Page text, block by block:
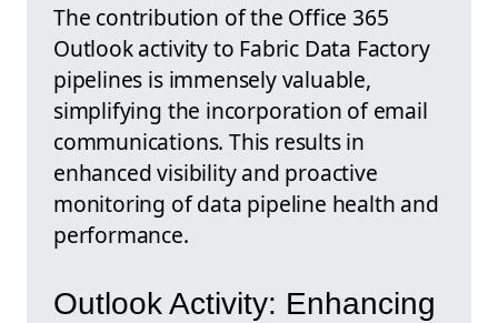
The contribution of the Office 365
Outlook activity to Fabric Data Factory
pipelines is immensely valuable,
simplifying the incorporation of email
communications. This results in
enhanced visibility and proactive
monitoring of data pipeline health and
performance.
Outlook Activity: Enhancing